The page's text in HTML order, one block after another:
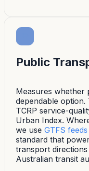
Public
Measures whether
dependable
TCRP service-
Urban Index.
we use GTFS feeds
standard that
transport
Australian transit